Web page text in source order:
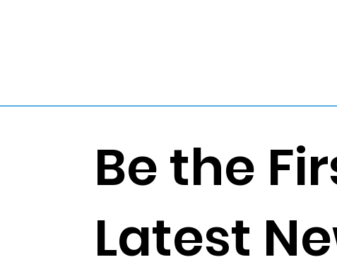
Be the
Latest